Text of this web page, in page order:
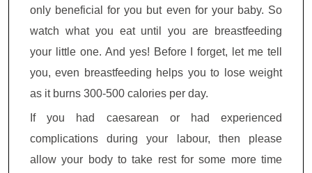
only beneficial for you but even for your baby. So
watch what you eat until you are breastfeeding
your little one. And yes! Before I forget, let me tell
you, even breastfeeding helps you to lose weight
as it burns 300-500 calories per day.
If you had caesarean or had experienced
complications during your labour, then please
allow your body to take rest for some more time